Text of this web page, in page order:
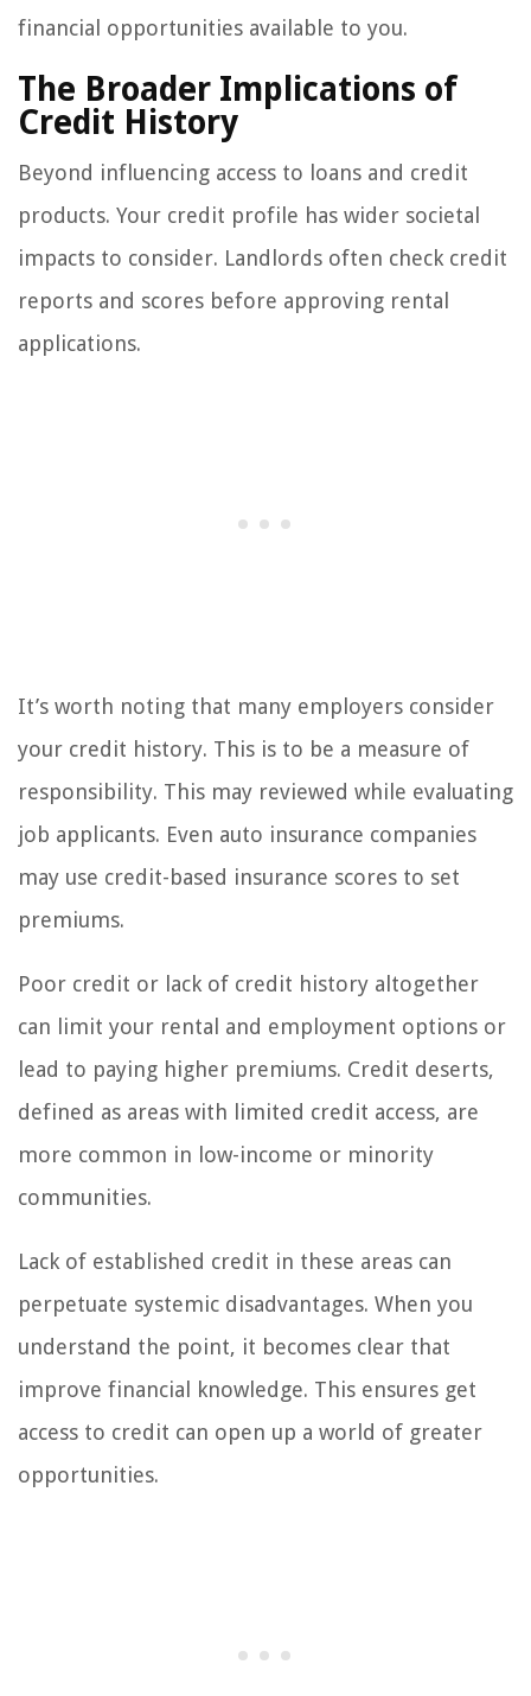
financial opportunities available to you.
The Broader Implications of
Credit History
Beyond influencing access to loans and credit
products. Your credit profile has wider societal
impacts to consider. Landlords often check credit
reports and scores before approving rental
applications.
It’s worth noting that many employers consider
your credit history. This is to be a measure of
responsibility. This may reviewed while evaluating
job applicants. Even auto insurance companies
may use credit-based insurance scores to set
premiums.
Poor credit or lack of credit history altogether
can limit your rental and employment options or
lead to paying higher premiums. Credit deserts,
defined as areas with limited credit access, are
more common in low-income or minority
communities.
Lack of established credit in these areas can
perpetuate systemic disadvantages. When you
understand the point, it becomes clear that
improve financial knowledge. This ensures get
access to credit can open up a world of greater
opportunities.